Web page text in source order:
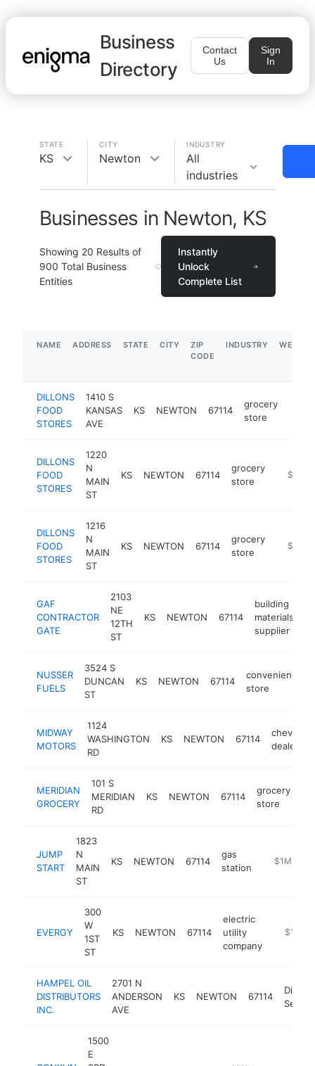
Business
Directory
Contact
Us
Sign
In
STATE
KS
CITY
Newton
INDUSTRY
All
industries
Businesses in Newton, KS
Showing 20 Results of
900 Total Business
Entities
Instantly
Unlock
Complete List
NAME ADDRESS STATE CITY
ZIP
CODE
INDUSTRY
DILLONS
FOOD
STORES
1410 S
KANSAS
AVE
KS NEWTON 67114
grocery
store
DILLONS
FOOD
STORES
1220
N
MAIN
ST
KS NEWTON 67114
grocery
store
https://
$5M+
DILLONS
FOOD
STORES
1216
N
MAIN
ST
KS NEWTON 67114
grocery
store
https://
$5M+
GAF
CONTRACTOR
GATE
2103
NE
12TH
ST
KS NEWTON 67114
building
materials
supplier
NUSSER
FUELS
3524 S
DUNCAN
ST
KS NEWTON 67114
convenience
store
MIDWAY
MOTORS
1124
WASHINGTON
RD
KS NEWTON 67114
chevrolet
dealer
MERIDIAN
GROCERY
101 S
MERIDIAN
RD
KS NEWTON 67114
grocery
store
JUMP
START
1823
N
MAIN
ST
KS NEWTON 67114
gas
station
https://
$1M-$5M
EVERGY
300
W
1ST
ST
KS NEWTON 67114
electric
utility
company
https://
$1M-
HAMPEL OIL
DISTRIBUTORS
INC.
2701 N
ANDERSON
AVE
KS NEWTON 67114
1500
E